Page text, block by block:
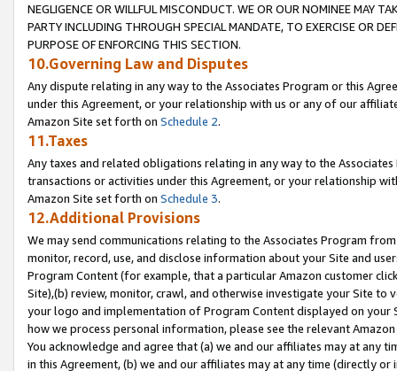
NEGLIGENCE OR WILLFUL MISCONDUCT. WE OR OUR NOMINEE MAY
PARTY INCLUDING THROUGH SPECIAL MANDATE, TO EXERCISE OR
PURPOSE OF ENFORCING THIS SECTION.
10.Governing Law and Disputes
Any dispute relating in any way to the Associates Program or this
under this Agreement, or your relationship with us or any of our
Amazon Site set forth on Schedule 2.
11.Taxes
Any taxes and related obligations relating in any way to the
transactions or activities under this Agreement, or your relationship
Amazon Site set forth on Schedule 3.
12.Additional Provisions
We may send communications relating to the Associates Program
monitor, record, use, and disclose information about your Site and
Program Content (for example, that a particular Amazon customer
Site),(b) review, monitor, crawl, and otherwise investigate your Site
your logo and implementation of Program Content displayed on
how we process personal information, please see the relevant
You acknowledge and agree that (a) we and our affiliates may at
in this Agreement, (b) we and our affiliates may at any time (directly